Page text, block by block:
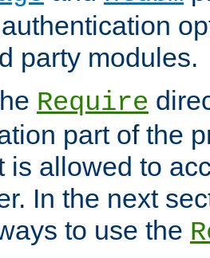
party modules.
Require
part of the
is allowed to
In the next
to use the